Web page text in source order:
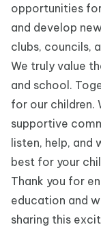
opportunities
and develop
clubs, councils,
We truly value
and school.
for our children.
supportive
listen, help,
best for your
Thank you for
education and
sharing this